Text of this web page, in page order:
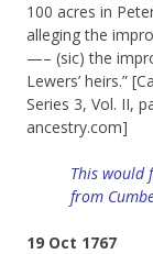
100 acres in
alleging the
—– (sic) the
Lewers’ heirs.”
Series 3, Vol. II,
ancestry.com]
This would
from
19 Oct 1767